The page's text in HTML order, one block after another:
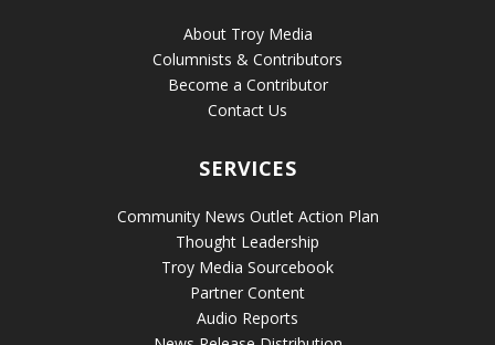
About Troy Media
Columnists & Contributors
Become a Contributor
Contact Us
SERVICES
Community News Outlet Action Plan
Thought Leadership
Troy Media Sourcebook
Partner Content
Audio Reports